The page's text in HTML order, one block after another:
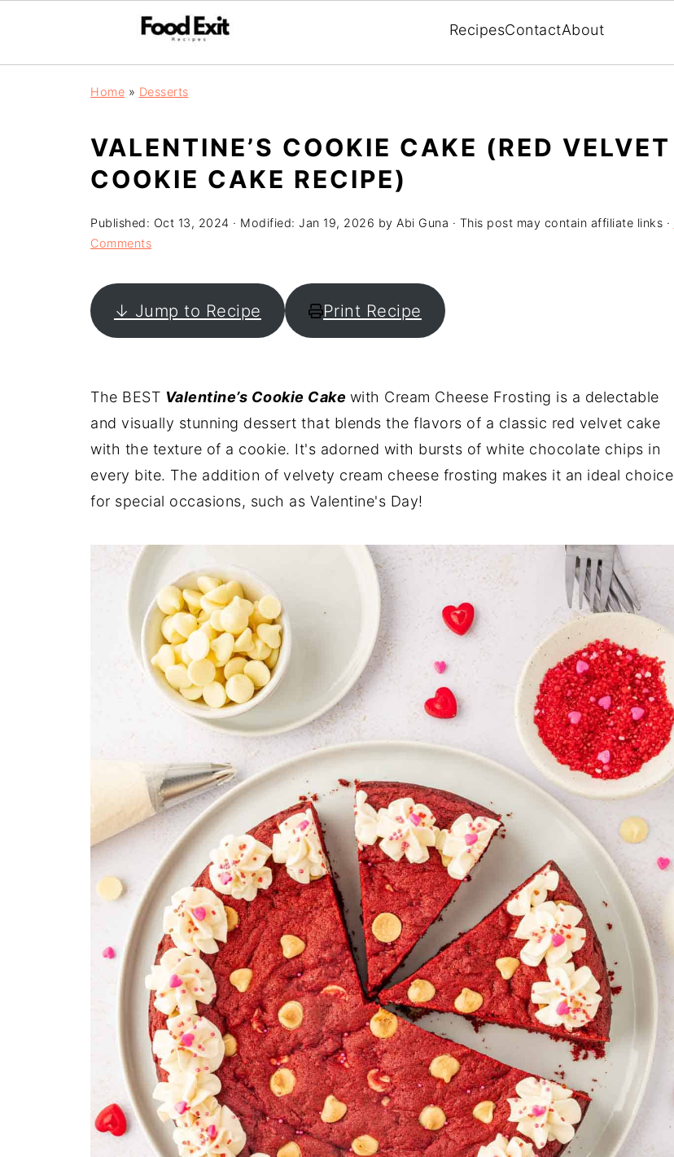
RecipesContactAbout
Home » Desserts
VALENTINE’S COOKIE CAKE (RED VELVET
COOKIE CAKE RECIPE)
Published: Oct 13, 2024 · Modified: Jan 19, 2026 by Abi Guna · This post may contain affiliate links ·
Comments
↓ Jump to Recipe Print Recipe
The BEST Valentine’s Cookie Cake with Cream Cheese Frosting is a delectable
and visually stunning dessert that blends the flavors of a classic red velvet cake
with the texture of a cookie. It's adorned with bursts of white chocolate chips in
every bite. The addition of velvety cream cheese frosting makes it an ideal choice
for special occasions, such as Valentine's Day!